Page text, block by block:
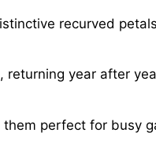
recurved
year after
perfect for busy